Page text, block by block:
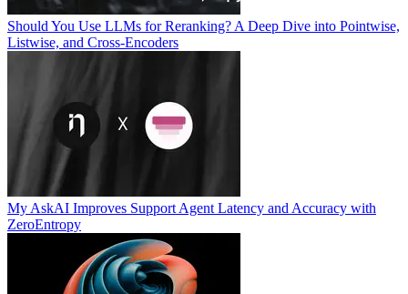
Should You Use LLMs for Reranking? A Deep Dive into Pointwise,
Listwise, and Cross-Encoders
My AskAI Improves Support Agent Latency and Accuracy with
ZeroEntropy